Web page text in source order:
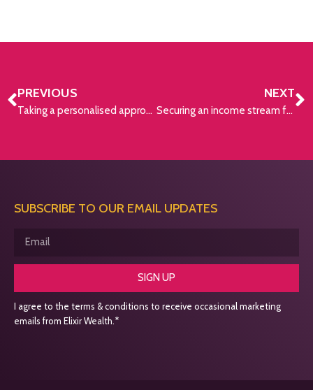
PREVIOUS
Taking a personalised approach
NEXT
Securing an income stream for the rest of your life
SUBSCRIBE TO OUR EMAIL UPDATES
SIGN UP
I agree to the terms & conditions to receive occasional marketing
emails from Elixir Wealth.*